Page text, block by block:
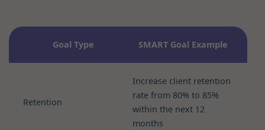
Goal Type SMART Goal Example
Retention
Increase client retention
rate from 80% to 85%
within the next 12
months